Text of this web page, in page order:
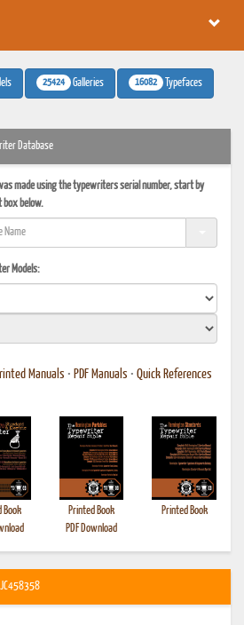
25424 Galleries 16082 Typefaces
Database
made using the typewriters serial number, start by
box below.
Models:
Manuals • PDF Manuals • Quick References
Book
Printed Book
PDF Download
Printed Book